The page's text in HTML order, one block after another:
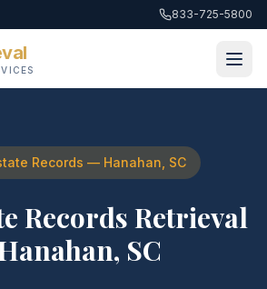
833-725-5800
Records — Hanahan SC
Records Retrieval
, SC